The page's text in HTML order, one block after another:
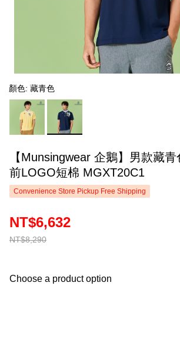
顏色: 藏青色
【Munsingwear 企鵝】男款藏
前LOGO短棉 MGXT20C1
Convenience Store Pickup Free Shipping
NT$8,290
NT$6,632
Choose a product option